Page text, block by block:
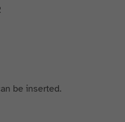
be inserted.